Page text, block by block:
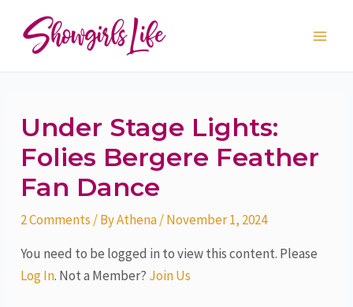
content
Under Stage Lights:
Folies Bergere Feather
Fan Dance
2 Comments / ByAthena/November 1, 2024
You need to be logged in to view this content. Please
Log In. Not a Member? Join Us
navigation